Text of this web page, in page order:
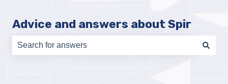
Advice and answers about Spir